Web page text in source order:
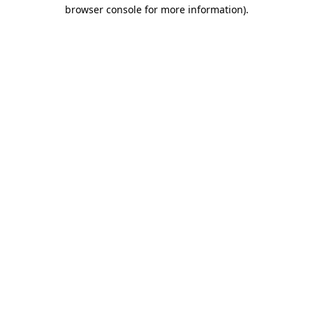
browser console for more information).